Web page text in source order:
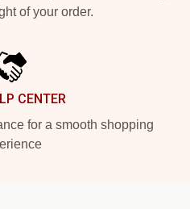
of your order.
CENTER
for a smooth shopping